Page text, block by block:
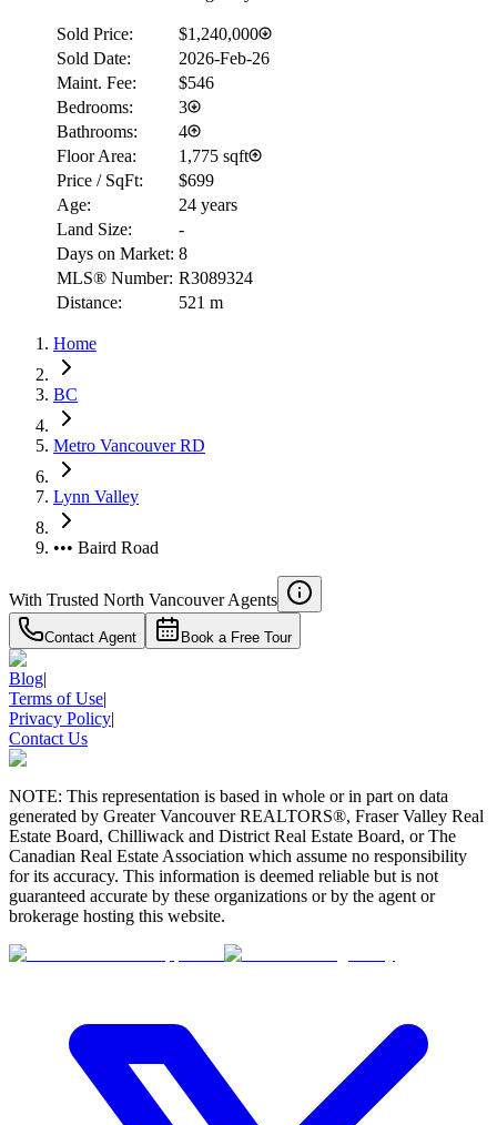
Sold Price:
$1,240,000
Sold Date:
2026-Feb-26
Maint. Fee:
$546
Bedrooms:
3
Bathrooms:
4
Floor Area:
1,775 sqft
Price / SqFt:
$699
Age:
24 years
Land Size:
-
Days on Market: 8
MLS® Number: R3089324
Distance:
521 m
Home
BC
Metro Vancouver RD
Lynn Valley
••• Baird Road
With Trusted North Vancouver Agents
Contact Agent Book a Free Tour
Blog|
Terms of Use|
Privacy Policy|
Contact Us
NOTE: This representation is based in whole or in part on data
generated by Greater Vancouver REALTORS®, Fraser Valley Real
Estate Board, Chilliwack and District Real Estate Board, or The
Canadian Real Estate Association which assume no responsibility
for its accuracy. This information is deemed reliable but is not
guaranteed accurate by these organizations or by the agent or
brokerage hosting this website.